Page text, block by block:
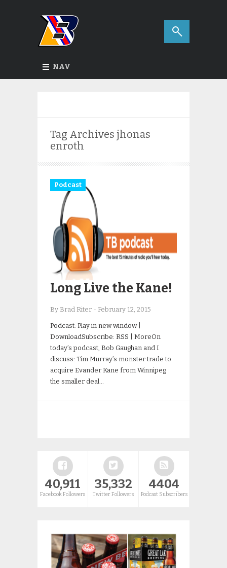
NAV
Tag Archives jhonas
enroth
Podcast
Long Live the Kane!
By Brad Riter - February 12, 2015
Podcast: Play in new window |
DownloadSubscribe: RSS | MoreOn
today’s podcast, Bob Gaughan and I
discuss: Tim Murray’s monster trade to
acquire Evander Kane from Winnipeg
the smaller deal…
40,911
Facebook Followers
35,332
Twitter Followers
4404
Podcast Subscribers